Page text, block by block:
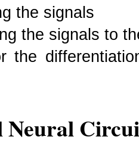
the signals
the signals to
the
Neural